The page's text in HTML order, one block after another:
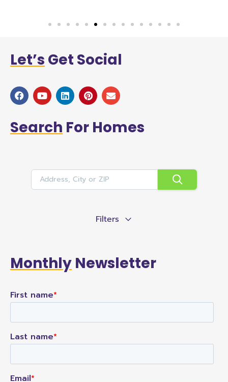
Let’s Get Social
Search For Homes
Filters
Monthly Newsletter